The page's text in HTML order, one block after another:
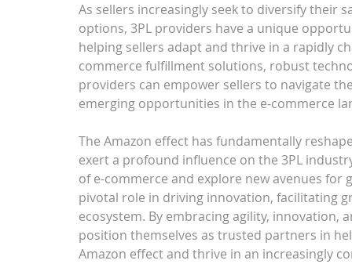
As sellers increasingly seek to diversify their
options, 3PL providers have a unique
helping sellers adapt and thrive in a rapidly
commerce fulfillment solutions, robust
providers can empower sellers to navigate
emerging opportunities in the e-commerce
The Amazon effect has fundamentally
exert a profound influence on the 3PL
of e-commerce and explore new avenues
pivotal role in driving innovation, facilitating
ecosystem. By embracing agility, innovation,
position themselves as trusted partners in
Amazon effect and thrive in an increasingly